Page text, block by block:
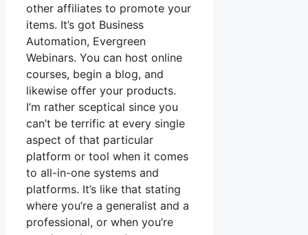
other affiliates to promote your
items. It’s got Business
Automation, Evergreen
Webinars. You can host online
courses, begin a blog, and
likewise offer your products.
I’m rather sceptical since you
can’t be terrific at every single
aspect of that particular
platform or tool when it comes
to all-in-one systems and
platforms. It’s like that stating
where you’re a generalist and a
professional, or when you’re